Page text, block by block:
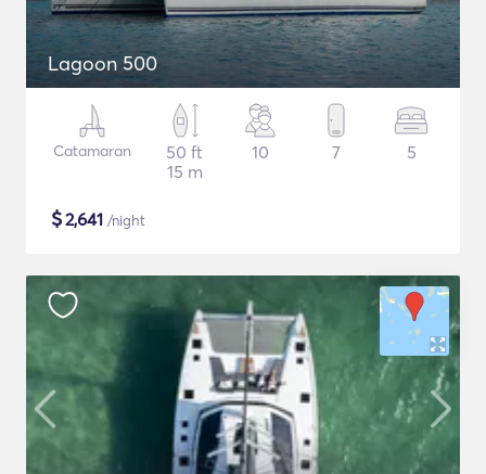
Lagoon 500
Catamaran
50 ft
15 m
10 7 5
$2,641 /night